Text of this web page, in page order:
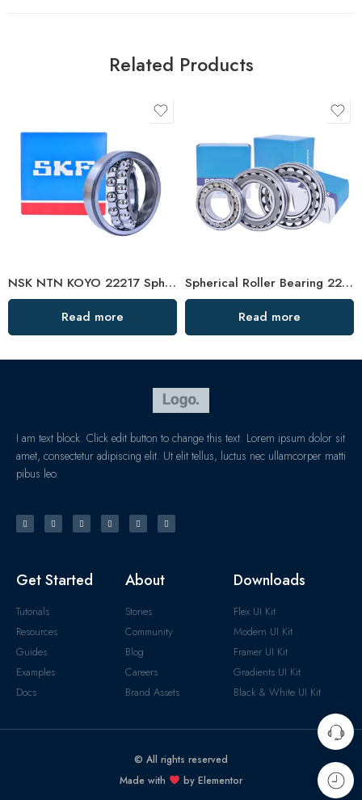
Related Products
NSK NTN KOYO 22217 Spherical Roller Bearing W33 C3
Read more
Spherical Roller Bearing 22216/22217 High Load Capacity
Read more
I am text block. Click edit button to change this text. Lorem ipsum dolor sit
amet, consectetur adipiscing elit. Ut elit tellus, luctus nec ullamcorper matti
pibus leo.
Get Started
Tutorials
Resources
Guides
Examples
Docs
About
Stories
Community
Blog
Careers
Brand Assets
Downloads
Flex UI Kit
Modern UI Kit
Framer UI Kit
Gradients UI Kit
Black & White UI Kit
© All rights reserved
Made with
by Elementor